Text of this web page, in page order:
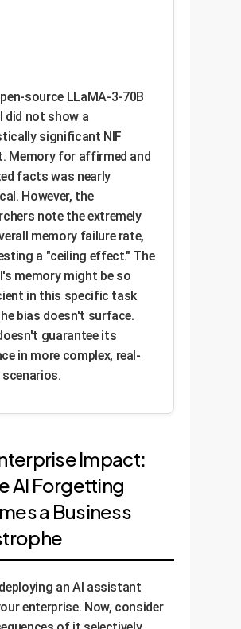
source LLaMA-3-70B
did not show a
significant NIF
Memory for affirmed and
facts was nearly
However, the
note the extremely
memory failure rate,
a "ceiling effect." The
memory might be so
in this specific task
bias doesn't surface.
guarantee its
in more complex, real-
Impact:
AI Forgetting
a Business
an AI assistant
enterprise. Now, consider